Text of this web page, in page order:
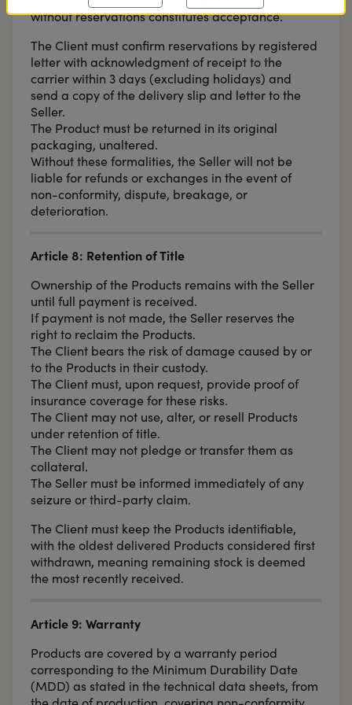
without reservations constitutes acceptance.
The Client must confirm reservations by registered
letter with acknowledgment of receipt to the
carrier within 3 days (excluding holidays) and
send a copy of the delivery slip and letter to the
Seller.
The Product must be returned in its original
packaging, unaltered.
Without these formalities, the Seller will not be
liable for refunds or exchanges in the event of
non-conformity, dispute, breakage, or
deterioration.
Article 8: Retention of Title
Ownership of the Products remains with the Seller
until full payment is received.
If payment is not made, the Seller reserves the
right to reclaim the Products.
The Client bears the risk of damage caused by or
to the Products in their custody.
The Client must, upon request, provide proof of
insurance coverage for these risks.
The Client may not use, alter, or resell Products
under retention of title.
The Client may not pledge or transfer them as
collateral.
The Seller must be informed immediately of any
seizure or third-party claim.
The Client must keep the Products identifiable,
with the oldest delivered Products considered first
withdrawn, meaning remaining stock is deemed
the most recently received.
Article 9: Warranty
Products are covered by a warranty period
corresponding to the Minimum Durability Date
(MDD) as stated in the technical data sheets, from